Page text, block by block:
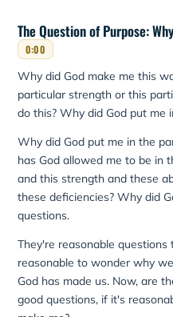
The Question of Purpose:
0:00
Why did God make me this
particular strength or this
do this? Why did God put me
Why did God put me in the
has God allowed me to be in
and this strength and these
these deficiencies? Why did
questions.
They're reasonable questions
reasonable to wonder why
God has made us. Now, are
good questions, if it's